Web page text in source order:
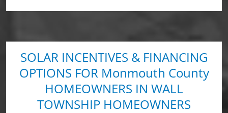
SOLAR INCENTIVES & FINANCING
OPTIONS FOR Monmouth County
HOMEOWNERS IN WALL
TOWNSHIP HOMEOWNERS